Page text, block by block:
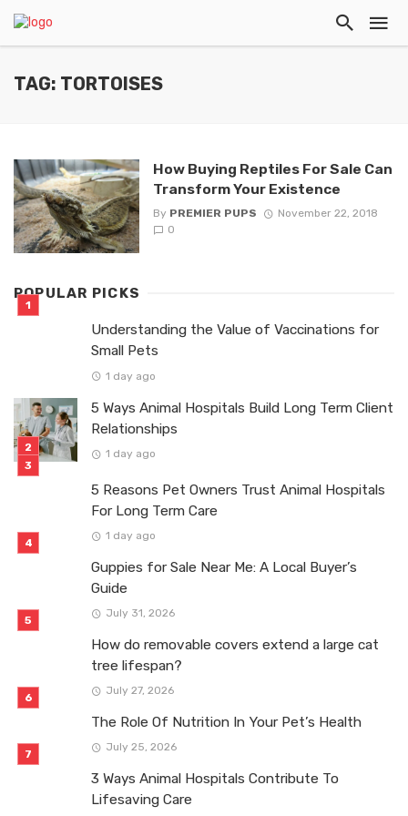
TAG: TORTOISES
How Buying Reptiles For Sale Can
Transform Your Existence
By PREMIER PUPS
November 22, 2018
0
POPULAR PICKS
Understanding the Value of Vaccinations for
Small Pets
1 day ago
5 Ways Animal Hospitals Build Long Term Client
Relationships
1 day ago
5 Reasons Pet Owners Trust Animal Hospitals
For Long Term Care
1 day ago
Guppies for Sale Near Me: A Local Buyer’s
Guide
July 31, 2026
How do removable covers extend a large cat
tree lifespan?
July 27, 2026
The Role Of Nutrition In Your Pet’s Health
July 25, 2026
3 Ways Animal Hospitals Contribute To
Lifesaving Care